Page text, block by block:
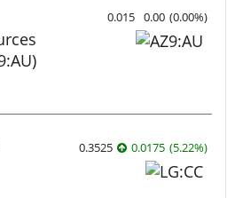
0.015 0.00 (0.00%)
0.3525 0.0175 (5.22%)